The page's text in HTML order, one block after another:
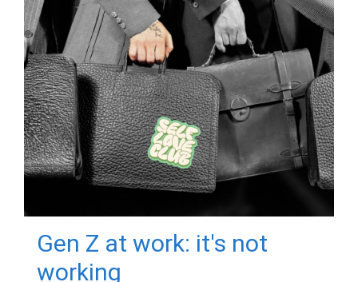
Gen Z at work: it's not
working